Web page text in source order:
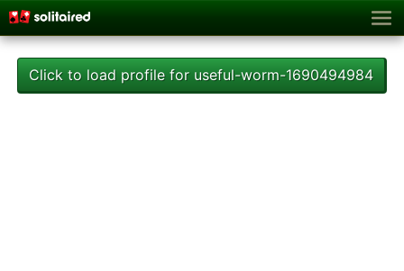
Click to load profile for useful-worm-1690494984